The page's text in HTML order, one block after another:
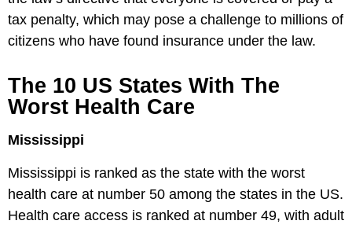
tax penalty, which may pose a challenge to millions of
citizens who have found insurance under the law.
The 10 US States With The
Worst Health Care
Mississippi
Mississippi is ranked as the state with the worst
health care at number 50 among the states in the US.
Health care access is ranked at number 49, with adult